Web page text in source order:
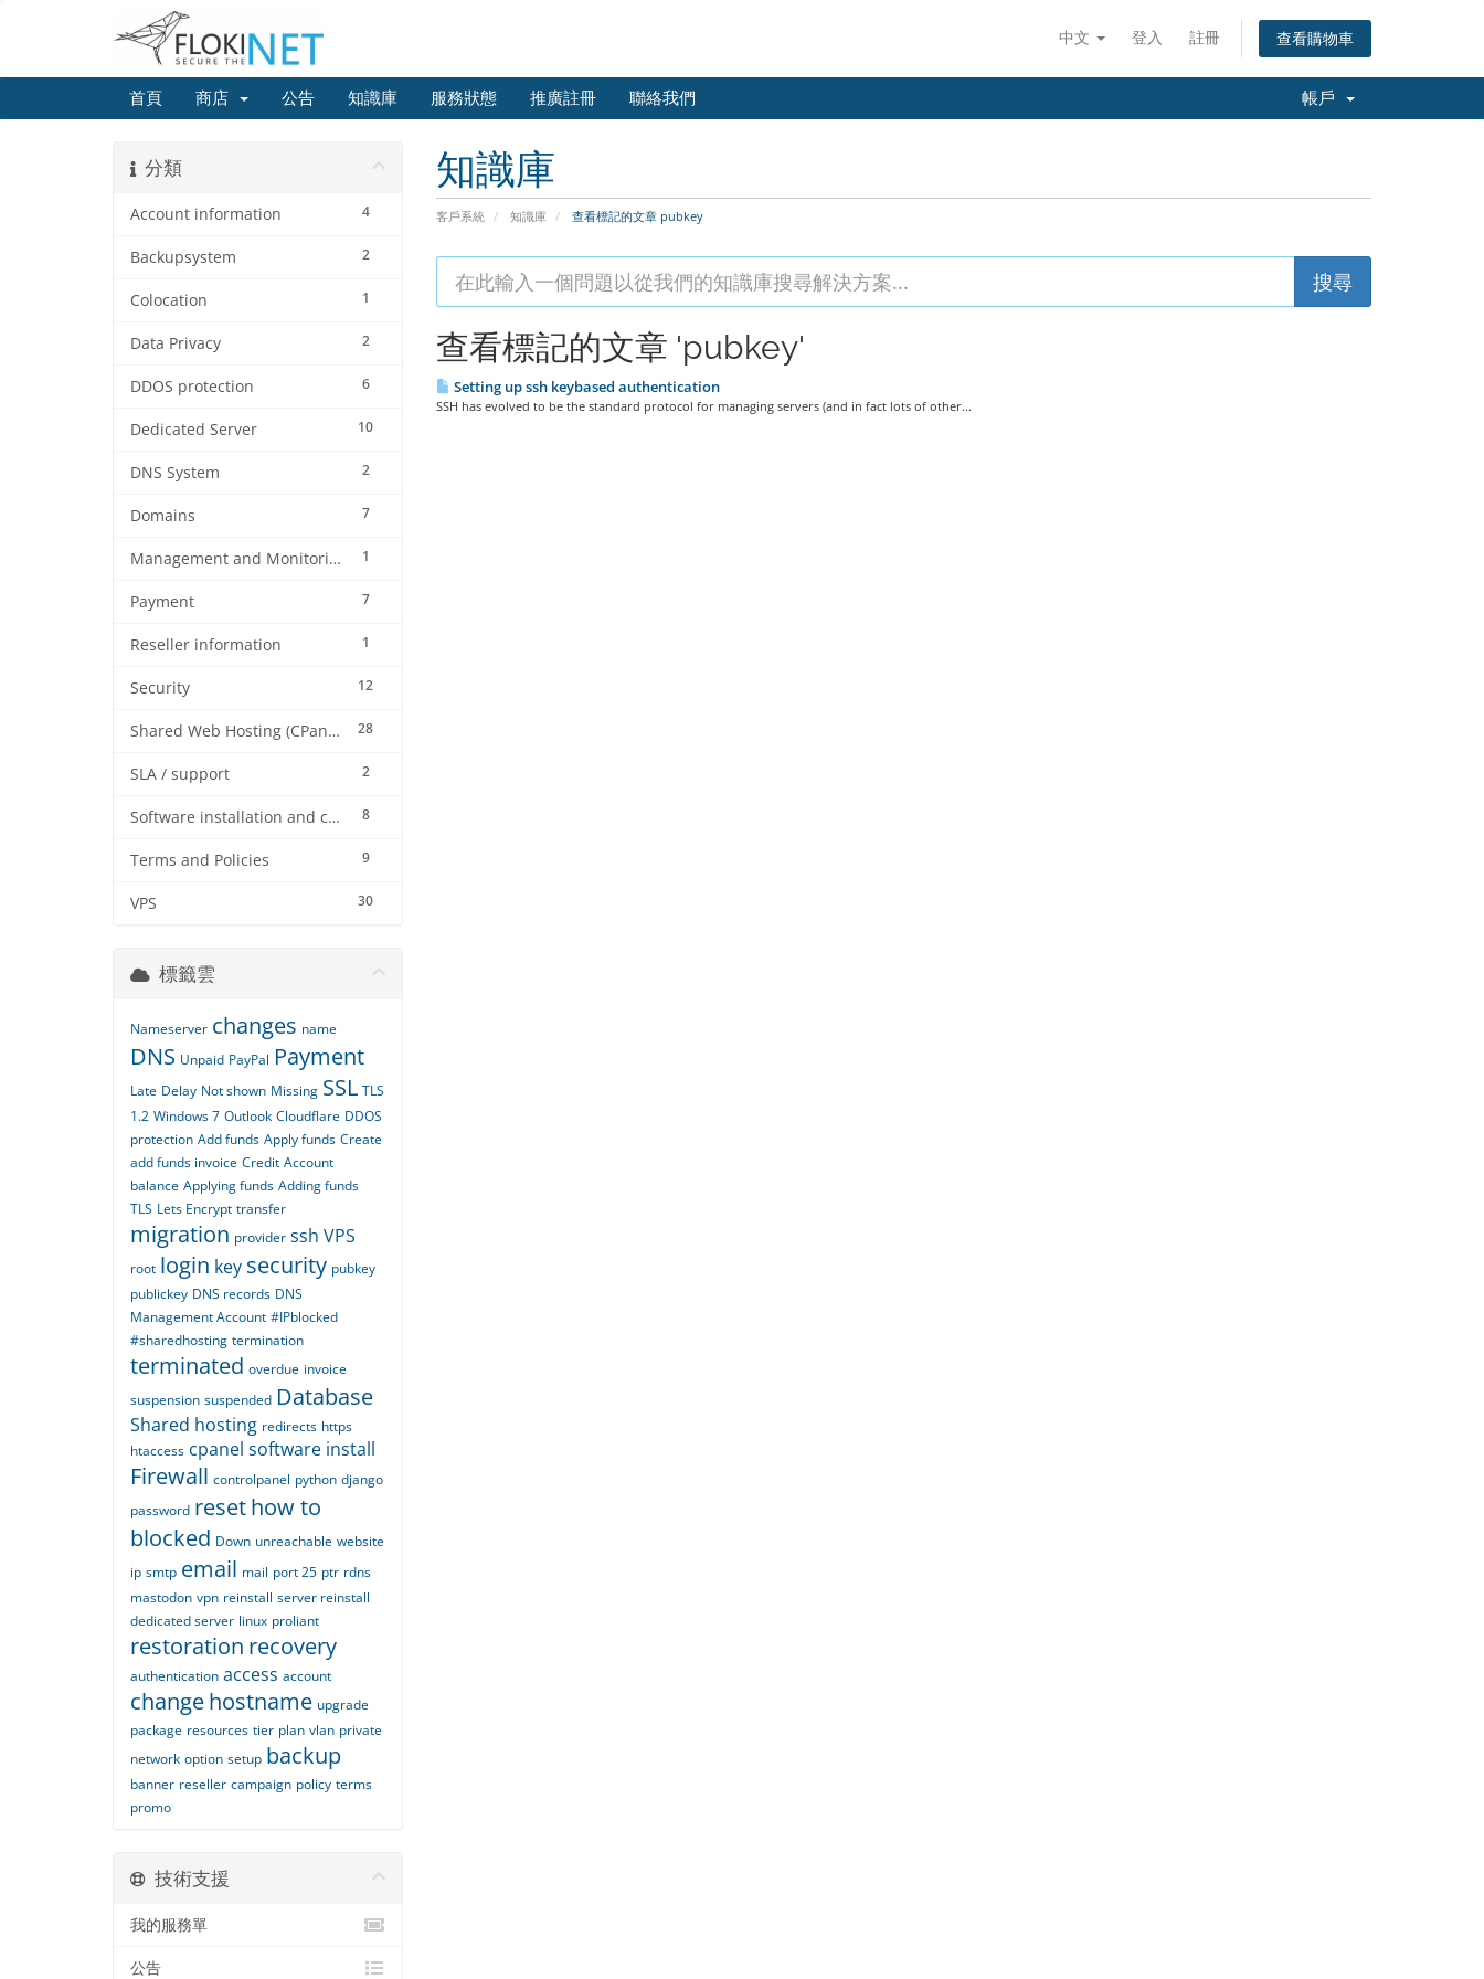
中文 登入 註冊 查看購物車
首頁 商店 公告 知識庫 服務狀態 推廣註冊 聯絡我們 帳戶
知識庫
客戶系統 知識庫 查看標記的文章 pubkey
分類
4
Account information
2
Backupsystem
1
Colocation
2
Data Privacy
6
DDOS protection
10
Dedicated Server
2
DNS System
7
Domains
1
Management and Monitoring
7
Payment
1
Reseller information
12
Security
28
Shared Web Hosting (CPanel)
2
SLA / support
8
Software installation and configuration
9
Terms and Policies
30
VPS
查看標記的文章 'pubkey'
Setting up ssh keybased authentication
SSH has evolved to be the standard protocol for managing servers (and in fact lots of other...
標籤雲
Nameserver changes name
DNS Unpaid PayPal Payment
Late Delay Not shown Missing SSL TLS
1.2 Windows 7 Outlook Cloudflare DDOS
protection Add funds Apply funds Create
add funds invoice Credit Account
balance Applying funds Adding funds
TLS Lets Encrypt transfer
migration provider ssh VPS
root login key security pubkey
publickey DNS records DNS
Management Account #IPblocked
#sharedhosting termination
terminated overdue invoice
suspension suspended Database
Shared hosting redirects https
htaccess cpanel software install
Firewall controlpanel python django
password resethow to
blocked Down unreachable website
ip smtp email mail port 25 ptr rdns
mastodon vpn reinstall server reinstall
dedicated server linux proliant
restoration recovery
authentication access account
changehostname upgrade
package resources tier plan vlan private
network option setup backup
banner reseller campaign policy terms
promo
技術支援
我的服務單
公告